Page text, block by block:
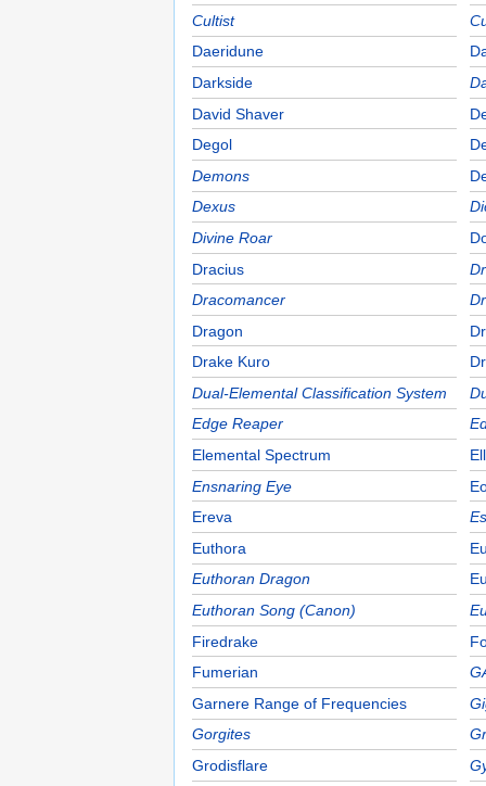
Cultist
Daeridune
Darkside
David Shaver
Degol
Demons
Dexus
Divine Roar
Dracius
Dracomancer
Dragon
Drake Kuro
Dual-Elemental Classification System
Edge Reaper
Elemental Spectrum
Ensnaring Eye
Ereva
Euthora
Euthoran Dragon
Euthoran Song (Canon)
Firedrake
Fumerian
Garnere Range of Frequencies
Gorgites
Grodisflare